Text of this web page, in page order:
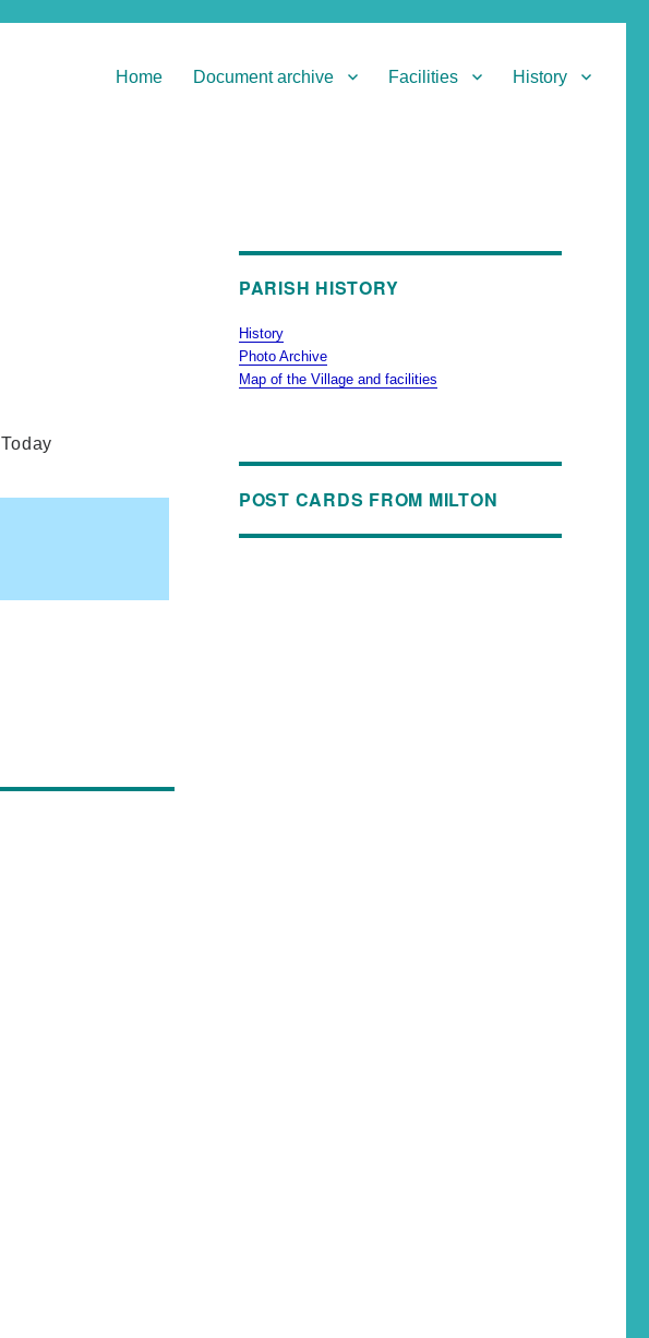
Home Document archive Facilities History
Today
PARISH HISTORY
History
Photo Archive
Map of the Village and facilities
POST CARDS FROM MILTON